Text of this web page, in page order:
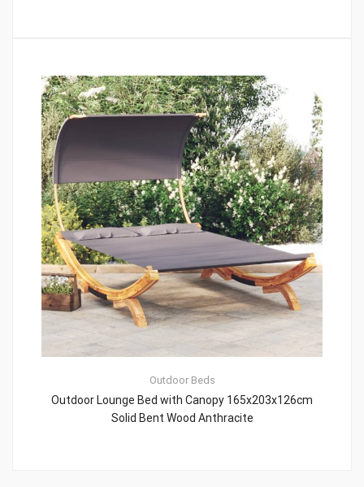
Outdoor Beds
Outdoor Lounge Bed with Canopy 165x203x126cm
Solid Bent Wood Anthracite